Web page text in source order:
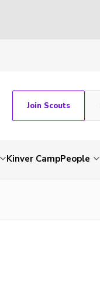
Join Scouts
Kinver CampPeople